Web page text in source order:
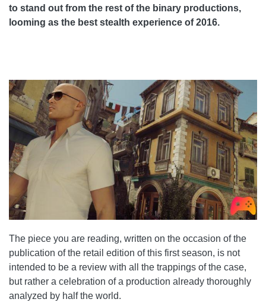
to stand out from the rest of the binary productions,
looming as the best stealth experience of 2016.
The piece you are reading, written on the occasion of the
publication of the retail edition of this first season, is not
intended to be a review with all the trappings of the case,
but rather a celebration of a production already thoroughly
analyzed by half the world.